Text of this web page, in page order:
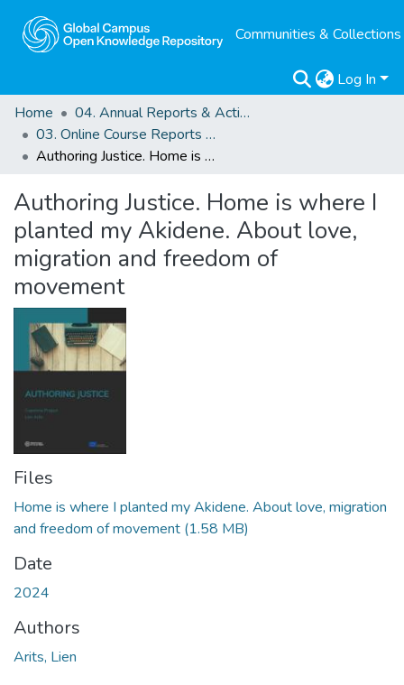
Communities & Collections
Log In
Home
04. Annual Reports & Activity Reports
03. Online Course Reports and Outputs
Authoring Justice. Home is where I planted my Akidene. About love, migration and freedom of movement
Authoring Justice. Home is where I
planted my Akidene. About love,
migration and freedom of
movement
Files
Home is where I planted my Akidene. About love, migration
and freedom of movement (1.58 MB)
Date
2024
Authors
Arits, Lien